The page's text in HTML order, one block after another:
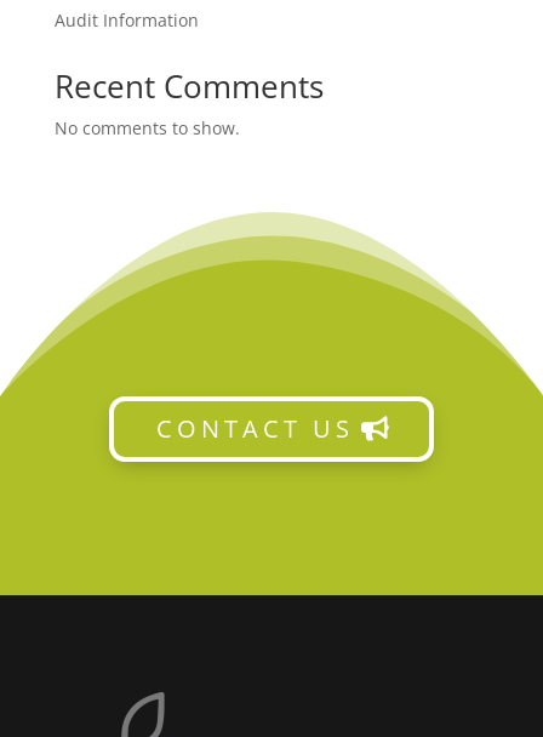
Audit Information
Recent Comments
No comments to show.
CONTACT US